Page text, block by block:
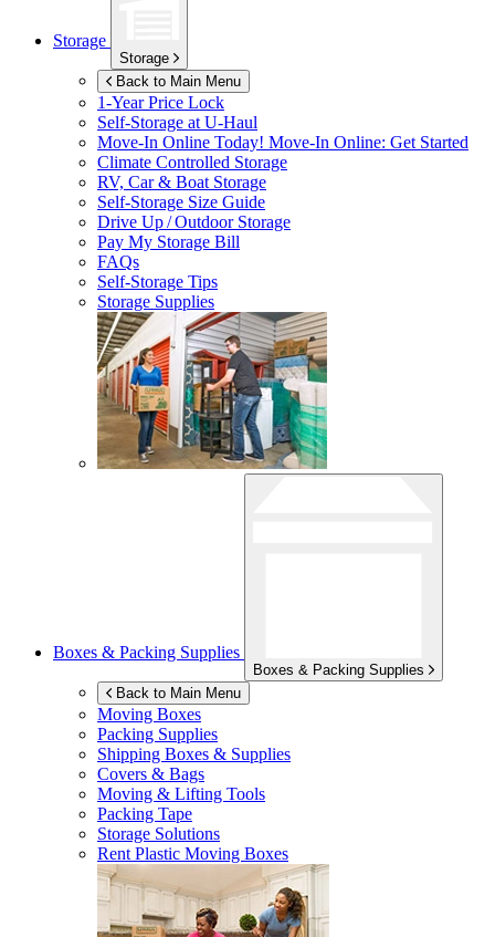
Storage
Storage
Back to Main Menu
1-Year Price Lock
Self-Storage atU-Haul
Move-In Online Today! Move-In Online: Get Started
Climate Controlled Storage
RV, Car & Boat Storage
Self-Storage Size Guide
Drive Up / Outdoor Storage
Pay My Storage Bill
FAQs
Self-Storage Tips
Storage Supplies
Boxes & Packing Supplies
Boxes & Packing Supplies
Back to Main Menu
Moving Boxes
Packing Supplies
Shipping Boxes & Supplies
Covers & Bags
Moving & Lifting Tools
Packing Tape
Storage Solutions
Rent Plastic Moving Boxes